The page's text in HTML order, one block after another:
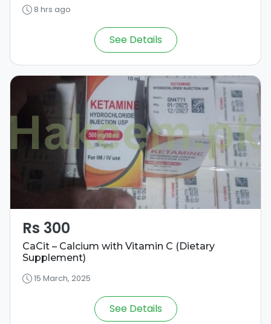
8 hrs ago
See Details
Rs 300
CaCit – Calcium with Vitamin C (Dietary
Supplement)
15 March, 2025
See Details